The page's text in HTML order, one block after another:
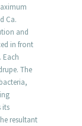
Ca.
and
in front
Each
The
its
resultant